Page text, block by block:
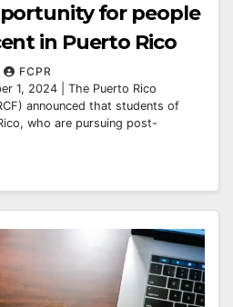
for people
in Puerto Rico
FCPR
1, 2024 | The Puerto Rico
announced that students of
who are pursuing post-